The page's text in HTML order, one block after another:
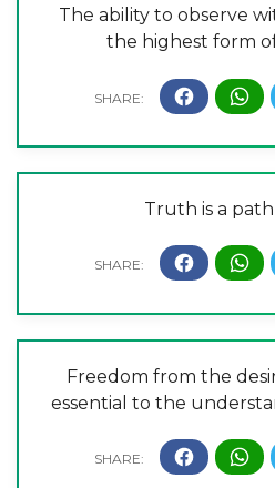
The ability to observe
the highest form
Truth is a
Freedom from the
essential to the